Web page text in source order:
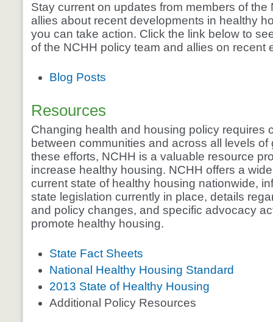
Stay current on updates from members of the
allies about recent developments in healthy
you can take action. Click the link below to
of the NCHH policy team and allies on recent
Blog Posts
Resources
Changing health and housing policy requires
between communities and across all levels
these efforts, NCHH is a valuable resource
increase healthy housing. NCHH offers a
current state of healthy housing nationwide,
state legislation currently in place, details
and policy changes, and specific advocacy
promote healthy housing.
State Fact Sheets
National Healthy Housing Standard
2013 State of Healthy Housing
Additional Policy Resources